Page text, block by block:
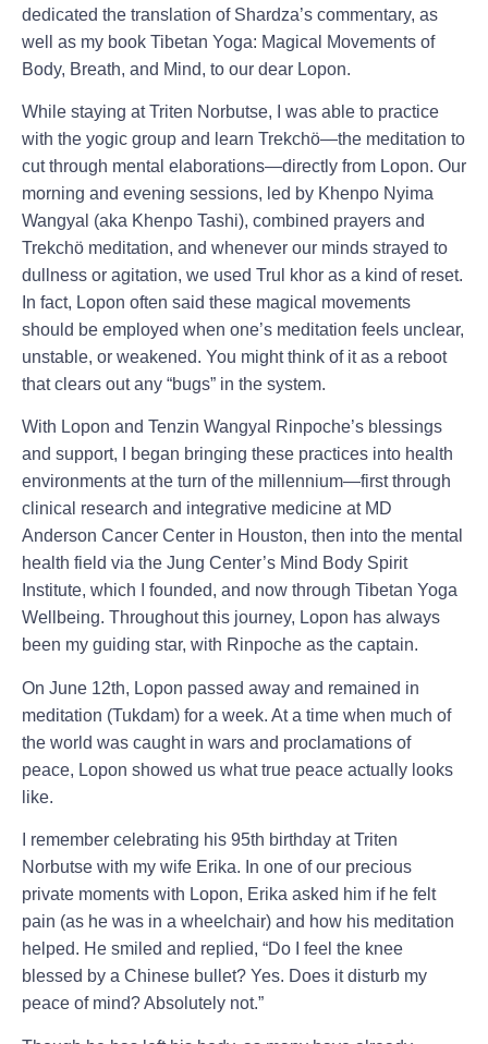
dedicated the translation of Shardza’s commentary, as
well as my book Tibetan Yoga: Magical Movements of
Body, Breath, and Mind, to our dear Lopon.
While staying at Triten Norbutse, I was able to practice
with the yogic group and learn Trekchö—the meditation to
cut through mental elaborations—directly from Lopon. Our
morning and evening sessions, led by Khenpo Nyima
Wangyal (aka Khenpo Tashi), combined prayers and
Trekchö meditation, and whenever our minds strayed to
dullness or agitation, we used Trul khor as a kind of reset.
In fact, Lopon often said these magical movements
should be employed when one’s meditation feels unclear,
unstable, or weakened. You might think of it as a reboot
that clears out any “bugs” in the system.
With Lopon and Tenzin Wangyal Rinpoche’s blessings
and support, I began bringing these practices into health
environments at the turn of the millennium—first through
clinical research and integrative medicine at MD
Anderson Cancer Center in Houston, then into the mental
health field via the Jung Center’s Mind Body Spirit
Institute, which I founded, and now through Tibetan Yoga
Wellbeing. Throughout this journey, Lopon has always
been my guiding star, with Rinpoche as the captain.
On June 12th, Lopon passed away and remained in
meditation (Tukdam) for a week. At a time when much of
the world was caught in wars and proclamations of
peace, Lopon showed us what true peace actually looks
like.
I remember celebrating his 95th birthday at Triten
Norbutse with my wife Erika. In one of our precious
private moments with Lopon, Erika asked him if he felt
pain (as he was in a wheelchair) and how his meditation
helped. He smiled and replied, “Do I feel the knee
blessed by a Chinese bullet? Yes. Does it disturb my
peace of mind? Absolutely not.”